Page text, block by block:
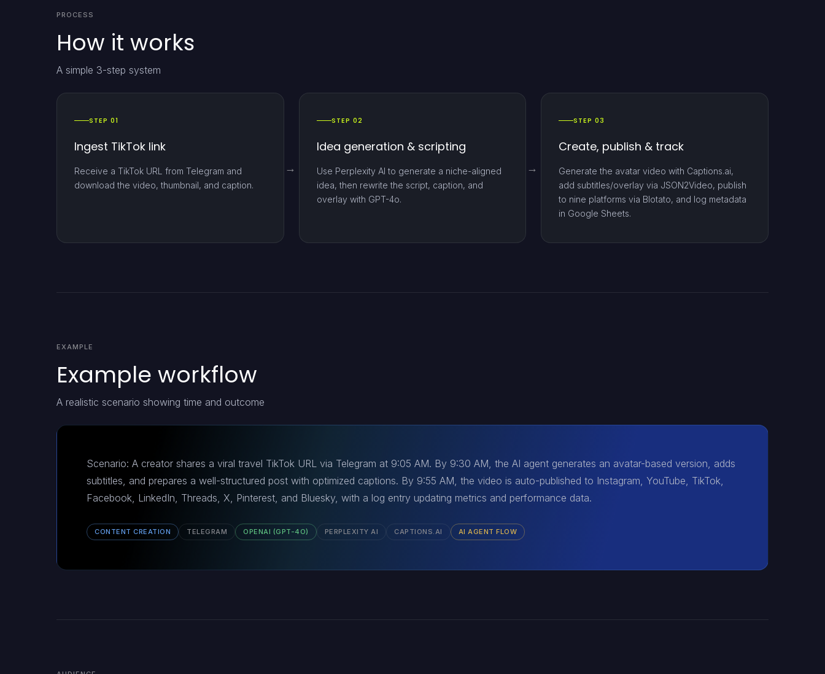
PROCESS
How it works
A simple 3-step system
STEP 01
Ingest TikTok link
Receive a TikTok URL from Telegram and
download the video, thumbnail, and caption.
STEP 02
Idea generation & scripting
Use Perplexity AI to generate a niche-aligned
idea, then rewrite the script, caption, and
overlay with GPT-4o.
STEP 03
Create, publish & track
Generate the avatar video with Captions.ai,
add subtitles/overlay via JSON2Video, publish
to nine platforms via Blotato, and log metadata
in Google Sheets.
EXAMPLE
Example workflow
A realistic scenario showing time and outcome
Scenario: A creator shares a viral travel TikTok URL via Telegram at 9:05 AM. By 9:30 AM, the AI agent generates an avatar-based version, adds
subtitles, and prepares a well-structured post with optimized captions. By 9:55 AM, the video is auto-published to Instagram, YouTube, TikTok,
Facebook, LinkedIn, Threads, X, Pinterest, and Bluesky, with a log entry updating metrics and performance data.
CONTENT CREATION TELEGRAM OPENAI (GPT-4O) PERPLEXITY AI CAPTIONS.AI AI AGENT FLOW